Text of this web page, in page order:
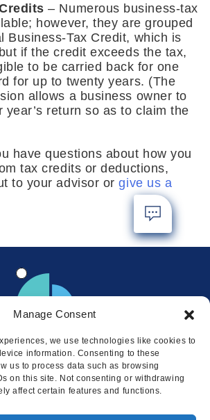
Manage Consent
we use technologies like cookies to
information. Consenting to these
us to process data such as browsing
on this site. Not consenting or withdrawing
affect certain features and functions.
– Numerous business-tax
however, they are grouped
Business-Tax Credit, which is
if the credit exceeds the tax,
to be carried back for one
for up to twenty years. (The
allows a business owner to
year’s return so as to claim the
have questions about how you
tax credits or deductions,
to your advisor orgive us a
Locations